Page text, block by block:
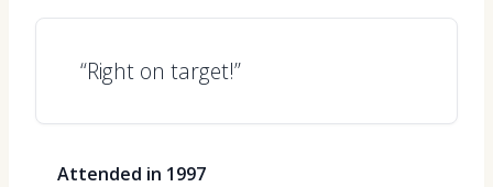
“Right on target!”
Attended in 1997